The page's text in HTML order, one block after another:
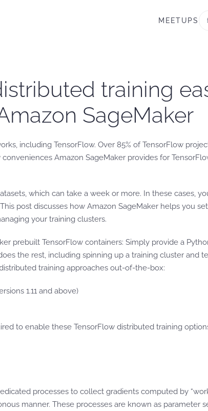
MEETUPS
training
SageMaker
including TensorFlow. Over 85% of TensorFlow
Amazon SageMaker provides for
which can take a week or more. In these cases,
post discusses how Amazon SageMaker helps you
your training clusters.
prebuilt TensorFlow containers: Simply provide a
the rest, including spinning up a training cluster and
training approaches out-of-the-box:
1.11 and above)
to enable these TensorFlow distributed training
processes to collect gradients computed by
manner. These processes are known as parameter